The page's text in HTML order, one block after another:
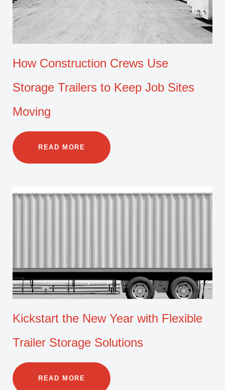
How Construction Crews Use
Storage Trailers to Keep Job Sites
Moving
READ MORE
Kickstart the New Year with Flexible
Trailer Storage Solutions
READ MORE